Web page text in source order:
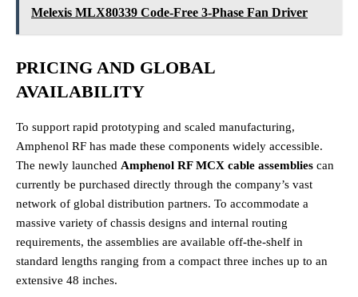
Melexis MLX80339 Code-Free 3-Phase Fan Driver
PRICING AND GLOBAL
AVAILABILITY
To support rapid prototyping and scaled manufacturing,
Amphenol RF has made these components widely accessible.
The newly launched Amphenol RF MCX cable assemblies can
currently be purchased directly through the company’s vast
network of global distribution partners. To accommodate a
massive variety of chassis designs and internal routing
requirements, the assemblies are available off-the-shelf in
standard lengths ranging from a compact three inches up to an
extensive 48 inches.